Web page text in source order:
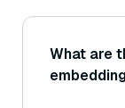
What are